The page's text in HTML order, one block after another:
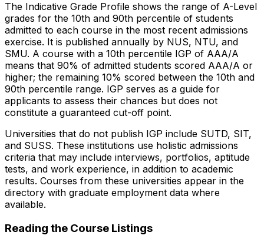
The Indicative Grade Profile shows the range of A-Level
grades for the 10th and 90th percentile of students
admitted to each course in the most recent admissions
exercise. It is published annually by NUS, NTU, and
SMU. A course with a 10th percentile IGP of AAA/A
means that 90% of admitted students scored AAA/A or
higher; the remaining 10% scored between the 10th and
90th percentile range. IGP serves as a guide for
applicants to assess their chances but does not
constitute a guaranteed cut-off point.
Universities that do not publish IGP include SUTD, SIT,
and SUSS. These institutions use holistic admissions
criteria that may include interviews, portfolios, aptitude
tests, and work experience, in addition to academic
results. Courses from these universities appear in the
directory with graduate employment data where
available.
Reading the Course Listings